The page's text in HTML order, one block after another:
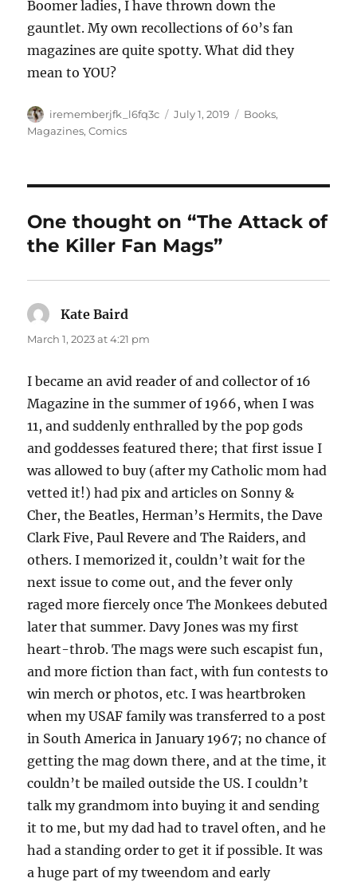
Boomer ladies, I have thrown down the
gauntlet. My own recollections of 60’s fan
magazines are quite spotty. What did they
mean to YOU?
Author
irememberjfk_l6fq3c
Posted
July 1, 2019 Categories
Books,
Magazines, Comics
One thought on “The Attack of
the Killer Fan Mags”
Kate Baird
March 1, 2023 at 4:21 pm
I became an avid reader of and collector of 16
Magazine in the summer of 1966, when I was
11, and suddenly enthralled by the pop gods
and goddesses featured there; that first issue I
was allowed to buy (after my Catholic mom had
vetted it!) had pix and articles on Sonny &
Cher, the Beatles, Herman’s Hermits, the Dave
Clark Five, Paul Revere and The Raiders, and
others. I memorized it, couldn’t wait for the
next issue to come out, and the fever only
raged more fiercely once The Monkees debuted
later that summer. Davy Jones was my first
heart-throb. The mags were such escapist fun,
and more fiction than fact, with fun contests to
win merch or photos, etc. I was heartbroken
when my USAF family was transferred to a post
in South America in January 1967; no chance of
getting the mag down there, and at the time, it
couldn’t be mailed outside the US. I couldn’t
talk my grandmom into buying it and sending
it to me, but my dad had to travel often, and he
had a standing order to get it if possible. It was
a huge part of my tweendom and early